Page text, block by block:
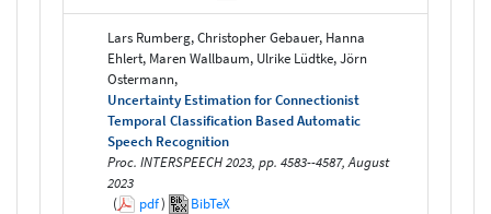
Lars Rumberg, Christopher Gebauer, Hanna
Ehlert, Maren Wallbaum, Ulrike Lüdtke, Jörn
Ostermann,
Uncertainty Estimation for Connectionist
Temporal Classification Based Automatic
Speech Recognition
Proc. INTERSPEECH 2023, pp. 4583--4587, August
2023
(
pdf) BibTeX